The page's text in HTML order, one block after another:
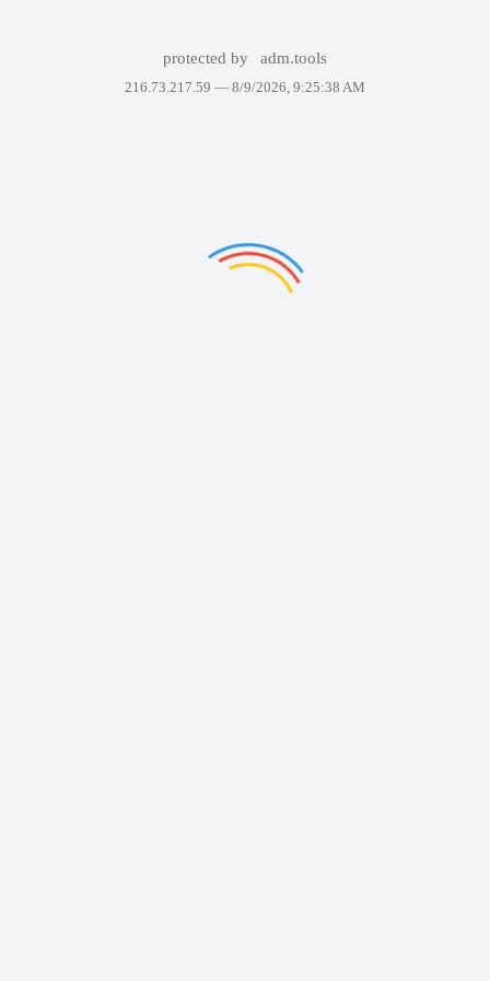
protected by adm.tools
216.73.217.59 — 8/9/2026, 9:25:38 AM